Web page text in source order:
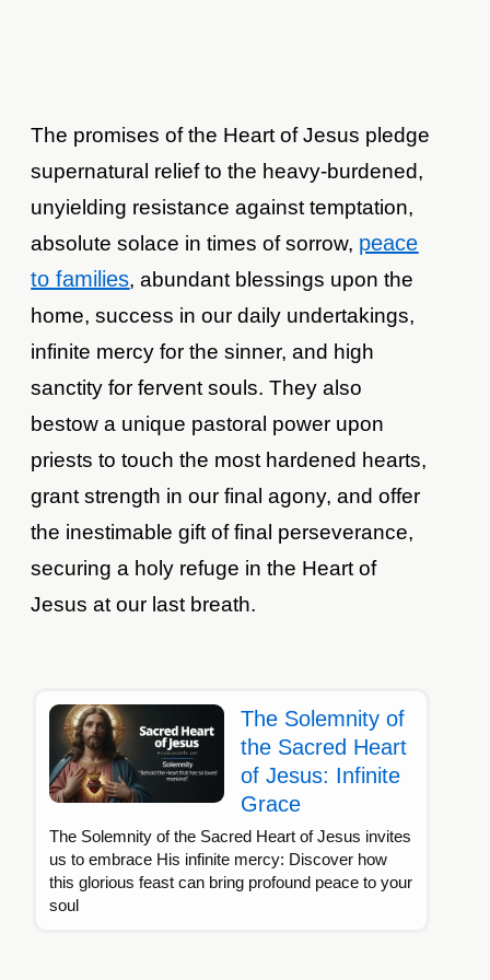
The promises of the Heart of Jesus pledge
supernatural relief to the heavy-burdened,
unyielding resistance against temptation,
absolute solace in times of sorrow, peace
to families, abundant blessings upon the
home, success in our daily undertakings,
infinite mercy for the sinner, and high
sanctity for fervent souls. They also
bestow a unique pastoral power upon
priests to touch the most hardened hearts,
grant strength in our final agony, and offer
the inestimable gift of final perseverance,
securing a holy refuge in the Heart of
Jesus at our last breath.
The Solemnity of
the Sacred Heart
of Jesus: Infinite
Grace
The Solemnity of the Sacred Heart of Jesus invites
us to embrace His infinite mercy: Discover how
this glorious feast can bring profound peace to your
soul